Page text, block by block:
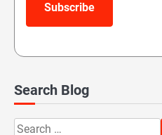
Subscribe
Search Blog
Search